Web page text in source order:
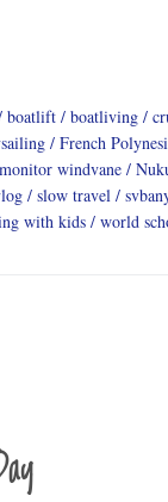
boatlift boatliving
French
monitor windvane
slow travel
with kids world